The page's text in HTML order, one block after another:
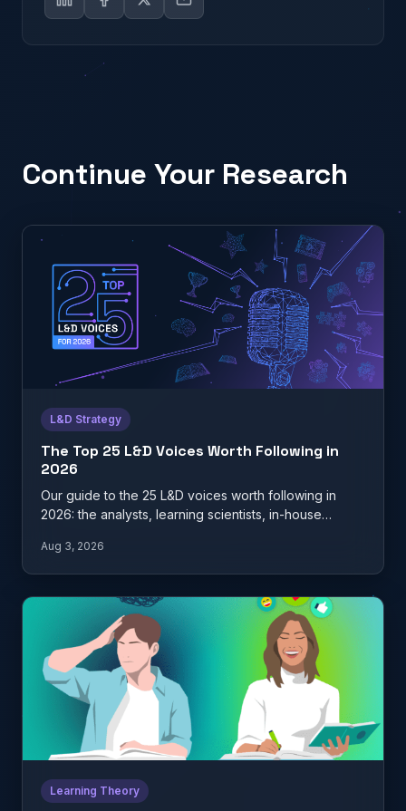
Continue Your Research
L&D Strategy
The Top 25 L&D Voices Worth Following in
2026
Our guide to the 25 L&D voices worth following in
2026: the analysts, learning scientists, in-house
Aug 3, 2026
Learning Theory